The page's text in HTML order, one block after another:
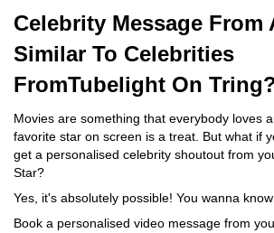
Celebrity Message From
Similar To Celebrities
FromTubelight On
Movies are something that everybody loves
favorite star on screen is a treat. But what if
get a personalised celebrity shoutout from
Star?
Yes, it's absolutely possible! You wanna
Book a personalised video message from